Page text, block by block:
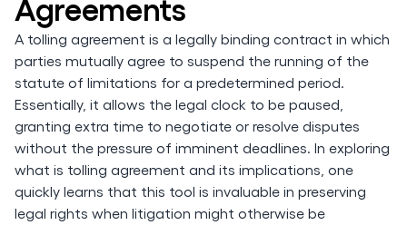
A tolling agreement is a legally binding contract in which
parties mutually agree to suspend the running of the
statute of limitations for a predetermined period.
Essentially, it allows the legal clock to be paused,
granting extra time to negotiate or resolve disputes
without the pressure of imminent deadlines. In exploring
what is tolling agreement and its implications, one
quickly learns that this tool is invaluable in preserving
legal rights when litigation might otherwise be